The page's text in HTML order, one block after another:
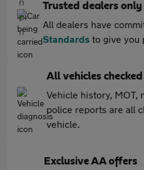
Trusted dealers only
All dealers have
Standards to give you
All vehicles checked
Vehicle history, MOT,
police reports are all
vehicle.
Exclusive AA offers